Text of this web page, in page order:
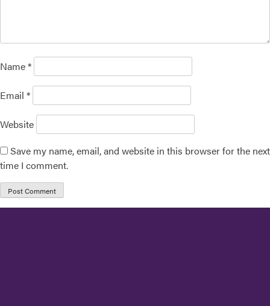
Name*
Email *
Website
Save my name, email, and website in this browser for the next
time I comment.